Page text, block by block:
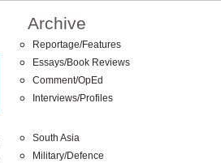
Archive
Reportage/Features
Essays/Book Reviews
Comment/OpEd
Interviews/Profiles
South Asia
Military/Defence